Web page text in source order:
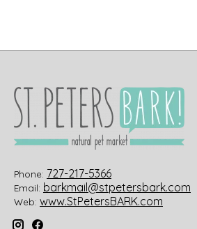
Phone: 727-217-5366
Email: barkmail@stpetersbark.com
Web: www.StPetersBARK.com